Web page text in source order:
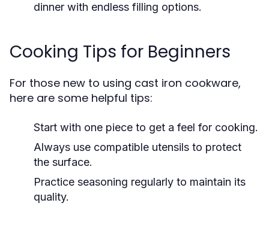
dinner with endless filling options.
Cooking Tips for Beginners
For those new to using cast iron cookware,
here are some helpful tips:
Start with one piece to get a feel for cooking.
Always use compatible utensils to protect
the surface.
Practice seasoning regularly to maintain its
quality.